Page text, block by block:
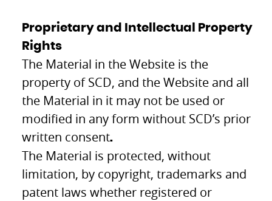
Proprietary and Intellectual Property
Rights
The Material in the Website is the
property of SCD, and the Website and all
the Material in it may not be used or
modified in any form without SCD’s prior
written consent.
The Material is protected, without
limitation, by copyright, trademarks and
patent laws whether registered or